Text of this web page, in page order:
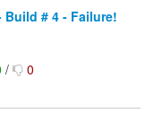
# 4 - Failure!
/ 0